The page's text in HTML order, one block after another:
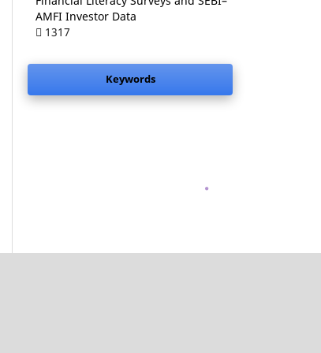
AMFI Investor Data
1317
Keywords
.